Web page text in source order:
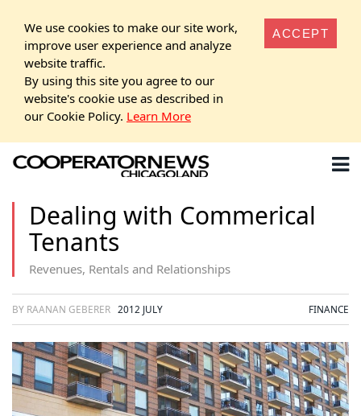
We use cookies to make our site work,
improve user experience and analyze
website traffic.
By using this site you agree to our
website's cookie use as described in
our Cookie Policy. Learn More
ACCEPT
Dealing with Commerical
Tenants
Revenues, Rentals and Relationships
BY RAANAN GEBERER 2012 JULY FINANCE